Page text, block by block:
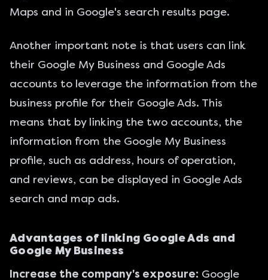
Maps and in Google's search results page.
Another important note is that users can link
their Google My Business and Google Ads
accounts to leverage the information from the
business profile for their Google Ads. This
means that by linking the two accounts, the
information from the Google My Business
profile, such as address, hours of operation,
and reviews, can be displayed in Google Ads
search and map ads.
Advantages of linking Google Ads and
Google My Business
Increase the company's exposure: Google